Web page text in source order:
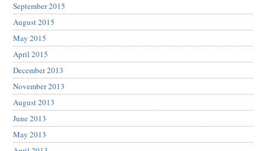
September 2015
August 2015
May 2015
April 2015
December 2013
November 2013
August 2013
June 2013
May 2013